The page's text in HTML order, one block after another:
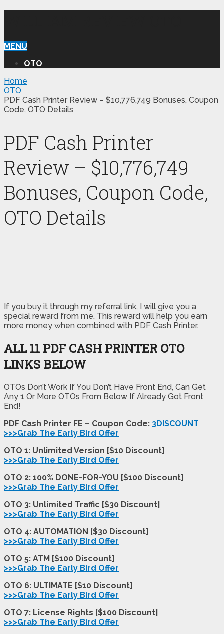
MENU
OTO
Home
OTO
PDF Cash Printer Review – $10,776,749 Bonuses, Coupon
Code, OTO Details
PDF Cash Printer
Review – $10,776,749
Bonuses, Coupon Code,
OTO Details
If you buy it through my referral link, I will give you a
special reward from me. This reward will help you earn
more money when combined with PDF Cash Printer.
ALL 11 PDF CASH PRINTER OTO
LINKS BELOW
OTOs Don’t Work If You Don’t Have Front End, Can Get
Any 1 Or More OTOs From Below If Already Got Front
End!
PDF Cash Printer FE – Coupon Code: 3DISCOUNT
>>>Grab The Early Bird Offer
OTO 1: Unlimited Version [$10 Discount]
>>>Grab The Early Bird Offer
OTO 2: 100% DONE-FOR-YOU [$100 Discount]
>>>Grab The Early Bird Offer
OTO 3: Unlimited Traffic [$30 Discount]
>>>Grab The Early Bird Offer
OTO 4: AUTOMATION [$30 Discount]
>>>Grab The Early Bird Offer
OTO 5: ATM [$100 Discount]
>>>Grab The Early Bird Offer
OTO 6: ULTIMATE [$10 Discount]
>>>Grab The Early Bird Offer
OTO 7: License Rights [$100 Discount]
>>>Grab The Early Bird Offer